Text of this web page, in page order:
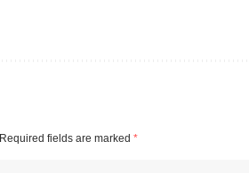
Required fields are marked *